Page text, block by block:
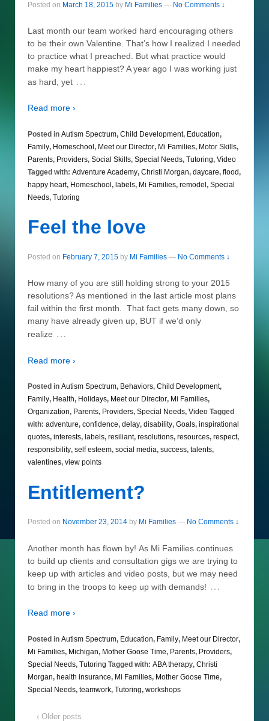
Posted on March 18, 2015 by Mi Families — No Comments ↓
Last month our team worked hard encouraging others
to be their own Valentine. That’s how I realized I needed
to practice what I preached. But what practice would
make my heart happiest? A year ago I was working just
as hard, yet …
Read more ›
Posted in Autism Spectrum, Child Development, Education,
Family, Homeschool, Meet our Director, Mi Families, Motor Skills,
Parents, Providers, Social Skills, Special Needs, Tutoring, Video
Tagged with: Adventure Academy, Christi Morgan, daycare, flood,
happy heart, Homeschool, labels, Mi Families, remodel, Special
Needs, Tutoring
Feel the love
Posted on February 7, 2015 by Mi Families — No Comments ↓
How many of you are still holding strong to your 2015
resolutions? As mentioned in the last article most plans
fail within the first month. That fact gets many down, so
many have already given up, BUT if we’d only
realize …
Read more ›
Posted in Autism Spectrum, Behaviors, Child Development,
Family, Health, Holidays, Meet our Director, Mi Families,
Organization, Parents, Providers, Special Needs, Video Tagged
with: adventure, confidence, delay, disability, Goals, inspirational
quotes, interests, labels, resiliant, resolutions, resources, respect,
responsibility, self esteem, social media, success, talents,
valentines, view points
Entitlement?
Posted on November 23, 2014 by Mi Families — No Comments ↓
Another month has flown by! As Mi Families continues
to build up clients and consultation gigs we are trying to
keep up with articles and video posts, but we may need
to bring in the troops to keep up with demands! …
Read more ›
Posted in Autism Spectrum, Education, Family, Meet our Director,
Mi Families, Michigan, Mother Goose Time, Parents, Providers,
Special Needs, Tutoring Tagged with: ABA therapy, Christi
Morgan, health insurance, Mi Families, Mother Goose Time,
Special Needs, teamwork, Tutoring, workshops
‹ Older posts